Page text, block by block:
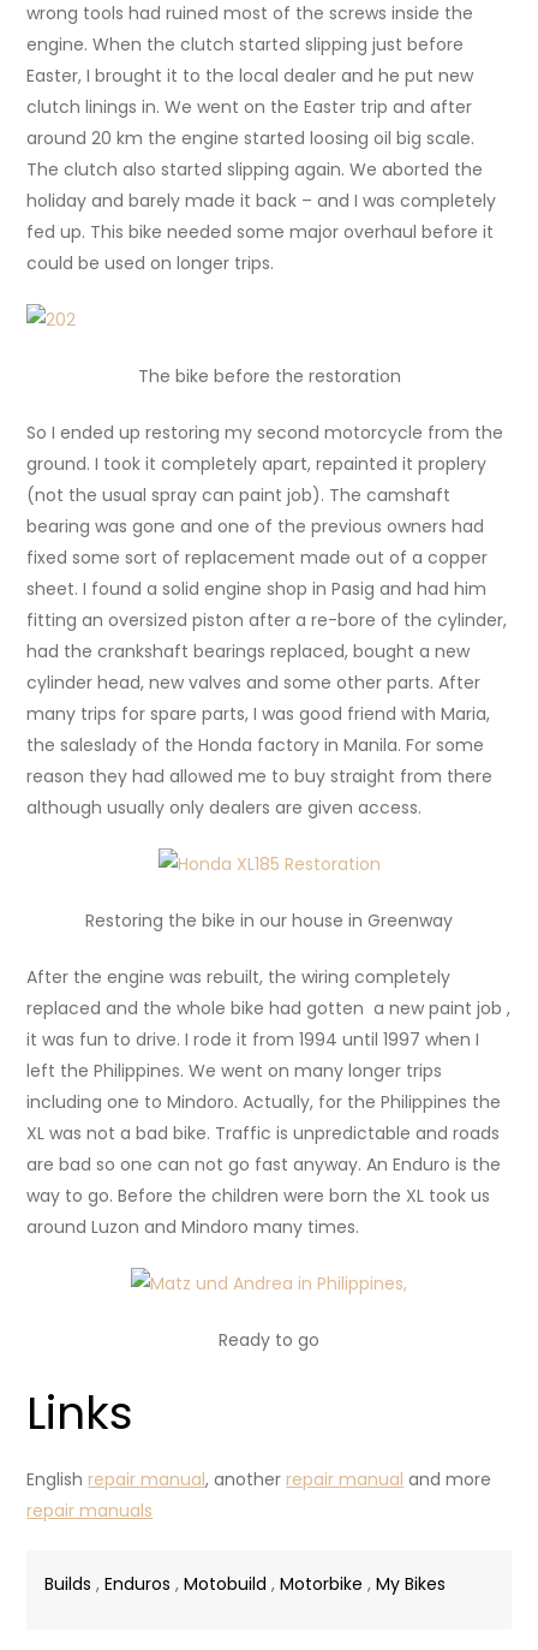
wrong tools had ruined most of the screws inside the
engine. When the clutch started slipping just before
Easter, I brought it to the local dealer and he put new
clutch linings in. We went on the Easter trip and after
around 20 km the engine started loosing oil big scale.
The clutch also started slipping again. We aborted the
holiday and barely made it back – and I was completely
fed up. This bike needed some major overhaul before it
could be used on longer trips.
The bike before the restoration
So I ended up restoring my second motorcycle from the
ground. I took it completely apart, repainted it proplery
(not the usual spray can paint job). The camshaft
bearing was gone and one of the previous owners had
fixed some sort of replacement made out of a copper
sheet. I found a solid engine shop in Pasig and had him
fitting an oversized piston after a re-bore of the cylinder,
had the crankshaft bearings replaced, bought a new
cylinder head, new valves and some other parts. After
many trips for spare parts, I was good friend with Maria,
the saleslady of the Honda factory in Manila. For some
reason they had allowed me to buy straight from there
although usually only dealers are given access.
Restoring the bike in our house in Greenway
After the engine was rebuilt, the wiring completely
replaced and the whole bike had gotten a new paint job ,
it was fun to drive. I rode it from 1994 until 1997 when I
left the Philippines. We went on many longer trips
including one to Mindoro. Actually, for the Philippines the
XL was not a bad bike. Traffic is unpredictable and roads
are bad so one can not go fast anyway. An Enduro is the
way to go. Before the children were born the XL took us
around Luzon and Mindoro many times.
Ready to go
Links
Englishrepair manual, anotherrepair manual and more
repair manuals
Builds ,Enduros ,Motobuild ,Motorbike ,My Bikes